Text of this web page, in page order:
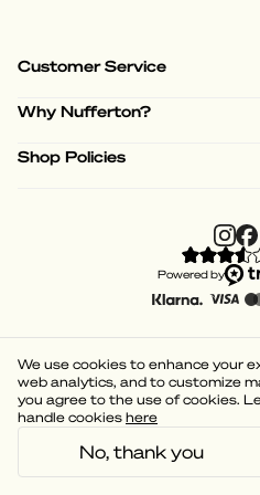
Customer Service
Why Nufferton?
Shop Policies
Powered by
We use cookies to enhance your
web analytics, and to customize
you agree to the use of cookies.
handle cookies here
No, thank you